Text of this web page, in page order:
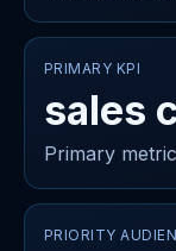
PRIMARY KPI
sales
Primary
PRIORITY